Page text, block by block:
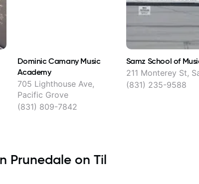
Dominic Camany Music
Academy
705 Lighthouse Ave,
Pacific Grove
(831) 809-7842
Samz School of
211 Monterey St,
(831) 235-9588
Prunedale on Til